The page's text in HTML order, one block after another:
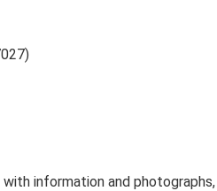
information and